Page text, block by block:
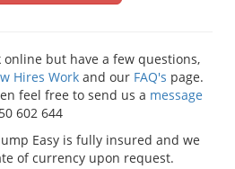
but have a few questions,
Hires Work and our FAQ's page.
feel free to send us a message
602 644
Easy is fully insured and we
of currency upon request.